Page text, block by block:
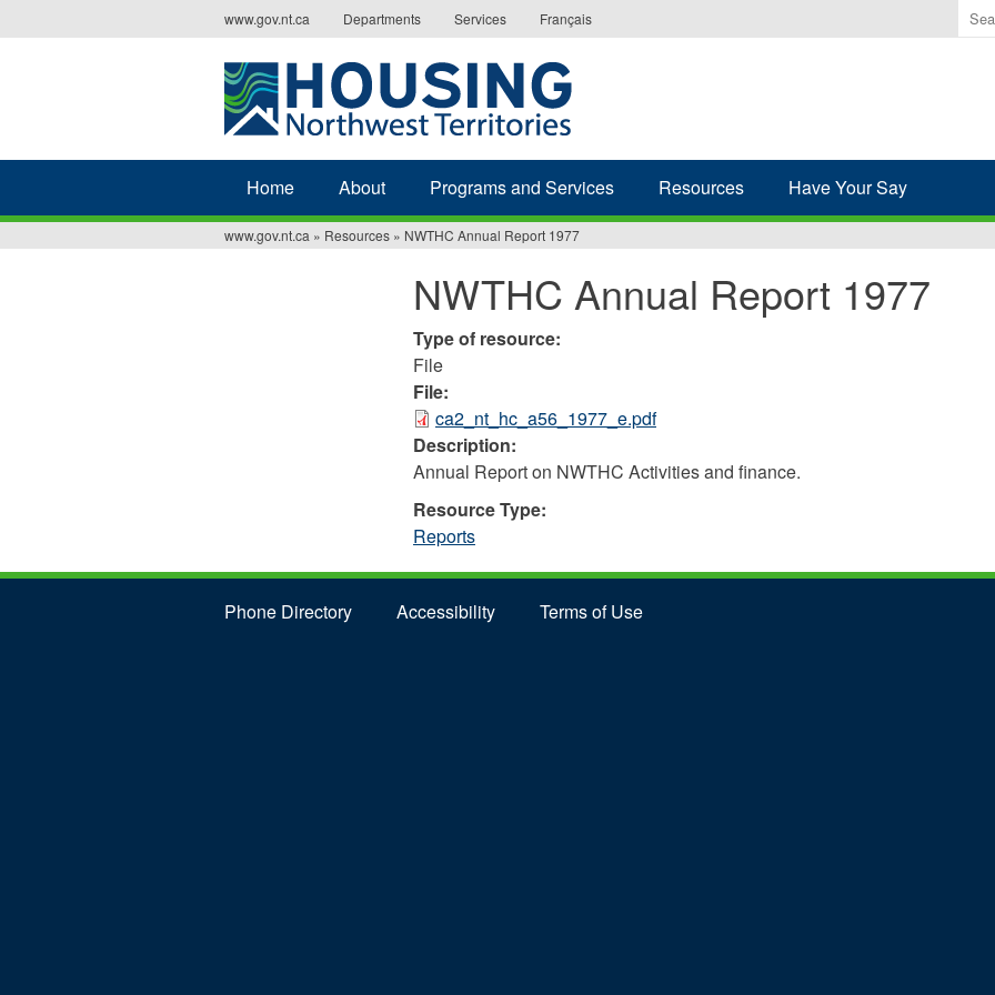
to
www.gov.nt.ca Departments Services Français
the
Home About Programs and Services Resources Have Your Say
www.gov.nt.ca » Resources » NWTHC Annual Report 1977
NWTHC Annual Report 1977
Type of resource:
File
File:
ca2_nt_hc_a56_1977_e.pdf
Description:
Annual Report on NWTHC Activities and finance.
Resource Type:
Reports
Phone Directory Accessibility Terms of Use